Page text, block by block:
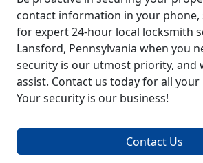
contact information in your phone,
for expert 24-hour local locksmith
Lansford, Pennsylvania when you
security is our utmost priority, and
assist. Contact us today for all
Your security is our business!
Contact Us